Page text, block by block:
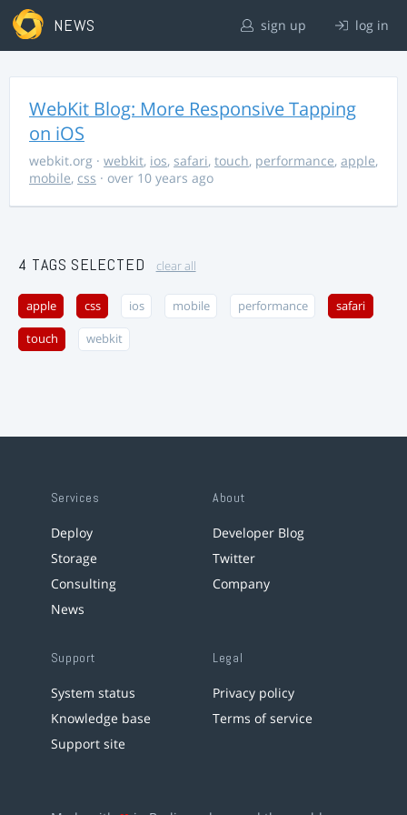
NEWS sign up log in
WebKit Blog: More Responsive Tapping
on iOS
webkit.org · webkit, ios, safari, touch, performance, apple,
mobile, css · over 10 years ago
4 TAGS SELECTED clear all
apple css ios mobile performance safari
touch webkit
Services
Deploy
Storage
Consulting
News
About
Developer Blog
Twitter
Company
Support
System status
Knowledge base
Support site
Legal
Privacy policy
Terms of service